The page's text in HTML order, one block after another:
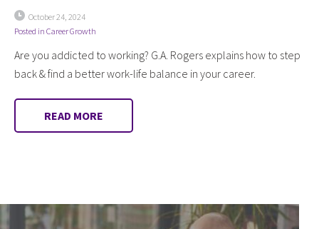
October 24, 2024
Posted in Career Growth
Are you addicted to working? G.A. Rogers explains how to step
back & find a better work-life balance in your career.
READ MORE